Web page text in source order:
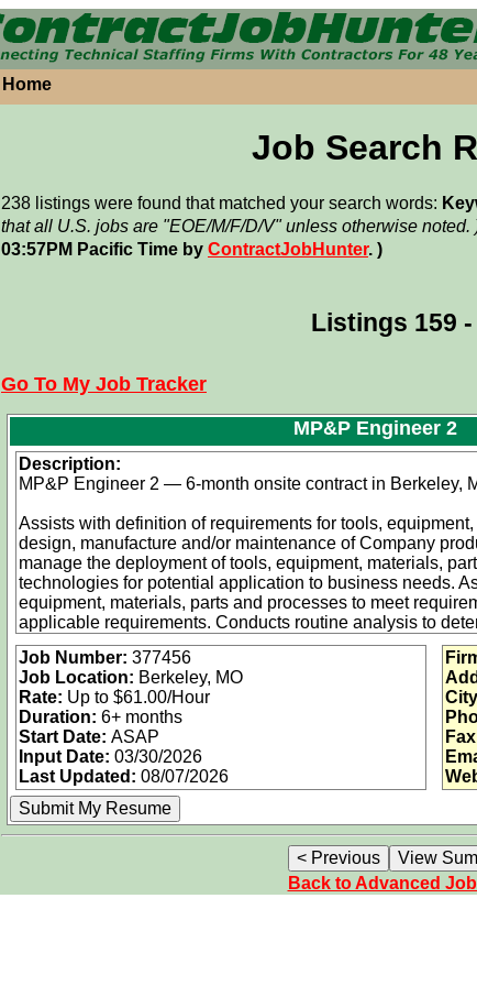
Home
Job Search
238 listings were found that matched your search words:
that all U.S. jobs are "EOE/M/F/D/V" unless otherwise noted.
03:57PM Pacific Time by ContractJobHunter. )
Listings 159 -
Go To My Job Tracker
MP&P Engineer 2
Description:
MP&P Engineer 2 — 6-month onsite contract in Berkeley,
Assists with definition of requirements for tools,
design, manufacture and/or maintenance of Company
manage the deployment of tools, equipment, materials,
technologies for potential application to business needs.
equipment, materials, parts and processes to meet
applicable requirements. Conducts routine analysis to
parts or processes. Assists in implementing corrective
to satisfy user requirements. Uses project management
Incorporates environmental health and safety, LEAN and
design and qualification, (3) work procedures and (4) labs
Position Responsibilities:
• Applies engineering knowledge of electrical, electronic,
components for assembly and subassembly repair/design
• Directly supports Sub-contractors and Suppliers to
per the contract
• Work in a harsh / high reliability design environment,
industrial design/application experience.
• Knowledgeable of connectors, wires, and cables,
cables/harnesses, etc.
Job Number: 377456
Job Location: Berkeley, MO
Rate: Up to $61.00/Hour
Duration: 6+ months
Start Date: ASAP
Input Date: 03/30/2026
Last Updated: 08/07/2026
Back to Advanced